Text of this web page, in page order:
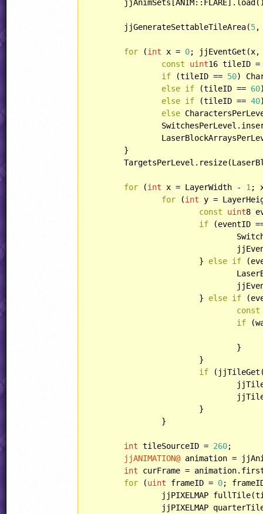
	jjGenerateSettableTileArea(
5
for (int x = 0;
const
uint16 tileID
if (tileID == 50)
else if (tileID == 60
else if (tileID == 40
else
for (int x = LayerWidth - 1 ;
for (int y =
const
uint8
if (eventID
			}
else if
			}
else if
const
if
if
int tileSourceID = 260;
jjANIMATION@ animation =
int curFrame =
for (uint frameID = 0;
jjPIXELMAP
jjPIXELMAP